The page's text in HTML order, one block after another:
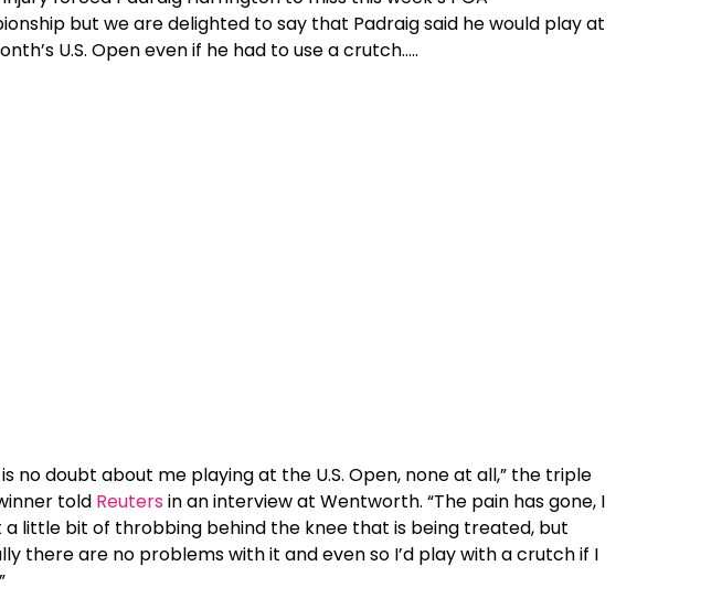
but we are delighted to say that Padraig said he would play at
U.S. Open even if he had to use a crutch…..
no doubt about me playing at the U.S. Open, none at all,” the triple
told Reuters in an interview at Wentworth. “The pain has gone, I
a little bit of throbbing behind the knee that is being treated, but
there are no problems with it and even so I’d play with a crutch if I